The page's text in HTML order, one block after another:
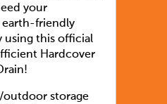
your
earth-friendly
using this official
Hardcover
outdoor storage